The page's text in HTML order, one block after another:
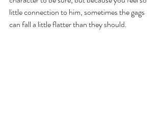
little connection to him, sometimes the gags
can fall a little flatter than they should.